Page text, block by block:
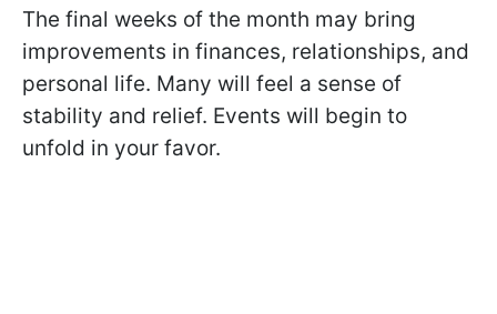
The final weeks of the month may bring
improvements in finances, relationships, and
personal life. Many will feel a sense of
stability and relief. Events will begin to
unfold in your favor.